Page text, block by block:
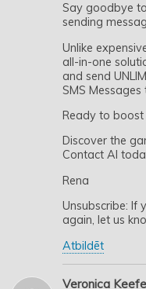
Say goodbye
sending
Unlike
all-in-one
and send
SMS Messages
Ready to
Discover the
Contact AI
Rena
Unsubscribe: If
again, let us
Atbildēt
Veronica